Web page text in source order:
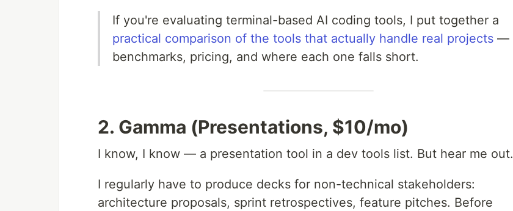
If you're evaluating terminal-based AI coding tools, I put together a
practical comparison of the tools that actually handle real projects —
benchmarks, pricing, and where each one falls short.
2. Gamma (Presentations, $10/mo)
I know, I know — a presentation tool in a dev tools list. But hear me out.
I regularly have to produce decks for non-technical stakeholders:
architecture proposals, sprint retrospectives, feature pitches. Before